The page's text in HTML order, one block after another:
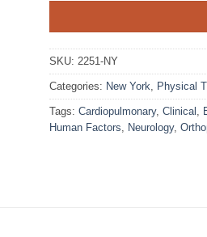
SKU: 2251-NY
Categories: New York, Physical
Tags: Cardiopulmonary, Clinical ,
Human Factors, Neurology,